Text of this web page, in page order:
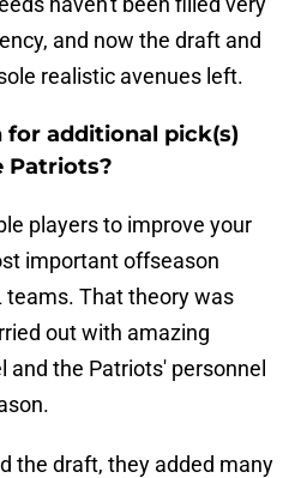
and now the draft and
realistic avenues left.
additional pick(s)
Patriots?
players to improve your
important offseason
teams. That theory was
out with amazing
and the Patriots' personnel
the draft, they added many